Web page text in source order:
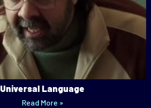
Universal Language
Read More »